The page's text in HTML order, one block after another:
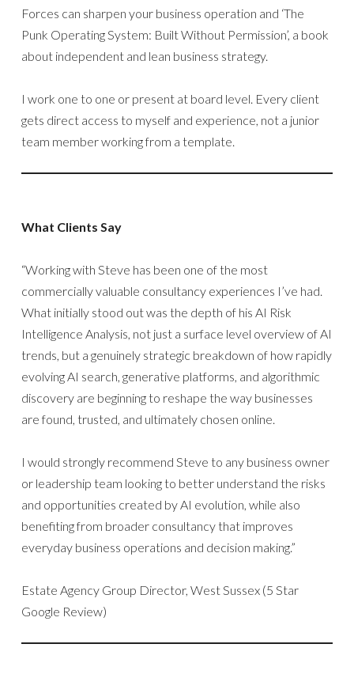
Forces can sharpen your business operation and ‘The
Punk Operating System: Built Without Permission’, a book
about independent and lean business strategy.
I work one to one or present at board level. Every client
gets direct access to myself and experience, not a junior
team member working from a template.
What Clients Say
“Working with Steve has been one of the most
commercially valuable consultancy experiences I’ve had.
What initially stood out was the depth of his AI Risk
Intelligence Analysis, not just a surface level overview of AI
trends, but a genuinely strategic breakdown of how rapidly
evolving AI search, generative platforms, and algorithmic
discovery are beginning to reshape the way businesses
are found, trusted, and ultimately chosen online.
I would strongly recommend Steve to any business owner
or leadership team looking to better understand the risks
and opportunities created by AI evolution, while also
benefiting from broader consultancy that improves
everyday business operations and decision making.”
Estate Agency Group Director, West Sussex (5 Star
Google Review)